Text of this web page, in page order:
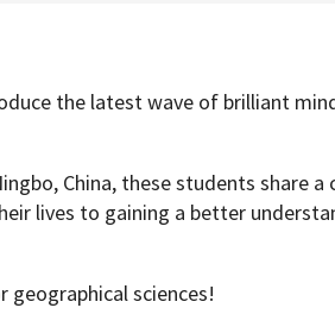
the latest wave of brilliant
China, these students share a
lives to gaining a better
geographical sciences!